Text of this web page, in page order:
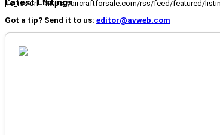
[fc_rss url="https://aircraftforsale.com/rss/feed/featured/
Got a tip? Send it to us: editor@avweb.com